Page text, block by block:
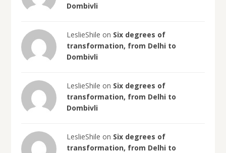
Dombivli
LeslieShile on Six degrees of
transformation, from Delhi to
Dombivli
LeslieShile on Six degrees of
transformation, from Delhi to
Dombivli
LeslieShile on Six degrees of
transformation, from Delhi to